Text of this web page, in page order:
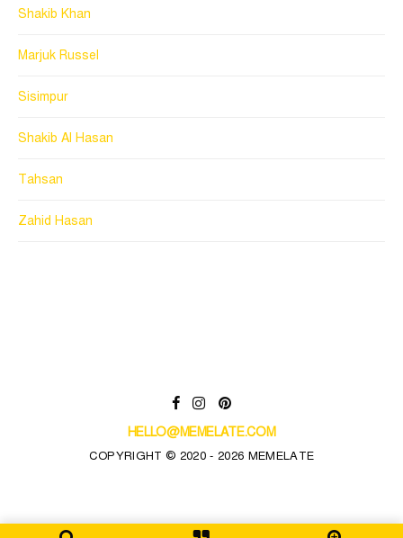
Shakib Khan
Marjuk Russel
Sisimpur
Shakib Al Hasan
Tahsan
Zahid Hasan
HELLO@MEMELATE.COM
COPYRIGHT © 2020 - 2026 MEMELATE